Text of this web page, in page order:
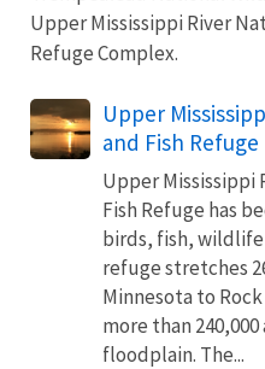
Upper Mississippi River
Refuge Complex.
Upper
and Fish Refuge
Upper Mississippi
Fish Refuge has
birds, fish, wildlife
refuge stretches
Minnesota to
more than
floodplain. The...